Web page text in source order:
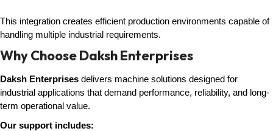
This integration creates efficient production environments capable of
handling multiple industrial requirements.
Why Choose Daksh Enterprises
Daksh Enterprises delivers machine solutions designed for
industrial applications that demand performance, reliability, and long-
term operational value.
Our support includes: